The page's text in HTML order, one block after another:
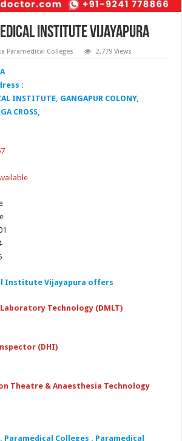
Institute Vijayapura
Paramedical Colleges 2,779 Views
:
INSTITUTE, GANGAPUR COLONY,
CROSS,
Institute Vijayapura offers
Technology (DMLT)
(DHI)
Theatre & Anaesthesia Technology
Paramedical Colleges , Paramedical